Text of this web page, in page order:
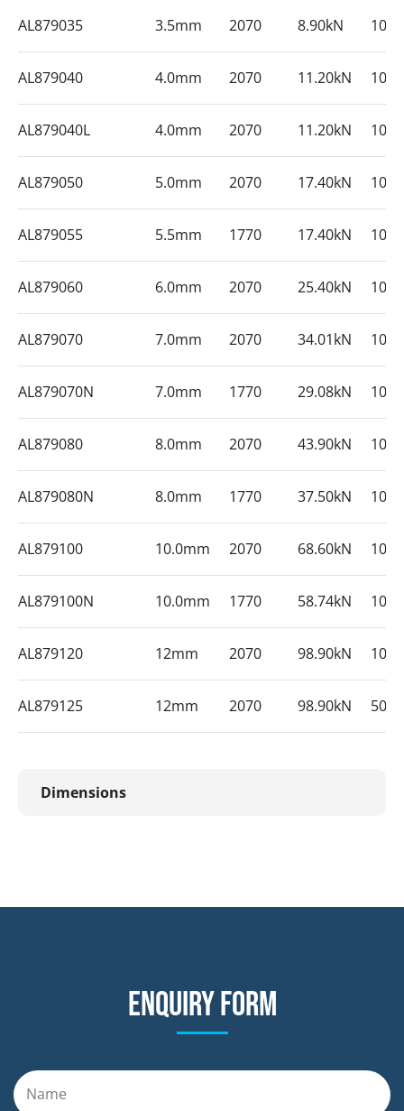
AL879035 3.5mm 2070 8.90kN
AL879040 4.0mm 2070 11.20kN
AL879040L 4.0mm 2070 11.20kN
AL879050 5.0mm 2070 17.40kN
AL879055 5.5mm 1770 17.40kN
AL879060 6.0mm 2070 25.40kN
AL879070 7.0mm 2070 34.01kN
AL879070N 7.0mm 1770 29.08kN
AL879080 8.0mm 2070 43.90kN
AL879080N 8.0mm 1770 37.50kN
AL879100 10.0mm 2070 68.60kN
AL879100N 10.0mm 1770 58.74kN
AL879120 12mm 2070 98.90kN
AL879125 12mm 2070 98.90kN
Dimensions
Enquiry form